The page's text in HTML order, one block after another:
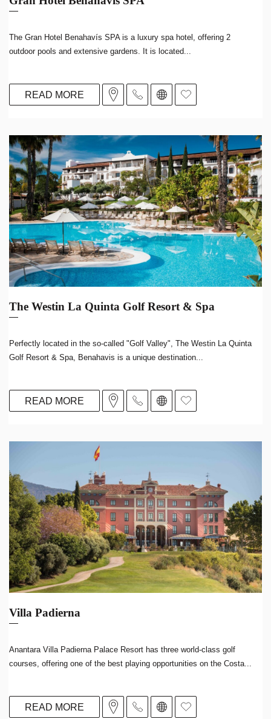
The Gran Hotel Benahavís SPA is a luxury spa hotel, offering 2
outdoor pools and extensive gardens. It is located...
READ MORE
The Westin La Quinta Golf Resort & Spa
Perfectly located in the so-called "Golf Valley", The Westin La Quinta
Golf Resort & Spa, Benahavis is a unique destination...
READ MORE
Villa Padierna
Anantara Villa Padierna Palace Resort has three world-class golf
courses, offering one of the best playing opportunities on the Costa...
READ MORE